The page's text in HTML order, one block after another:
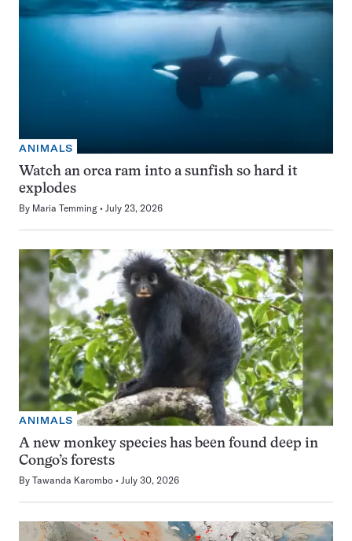
ANIMALS
Watch an orca ram into a sunfish so hard it
explodes
By Maria Temming July 23, 2026
ANIMALS
A new monkey species has been found deep in
Congo’s forests
By Tawanda Karombo July 30, 2026